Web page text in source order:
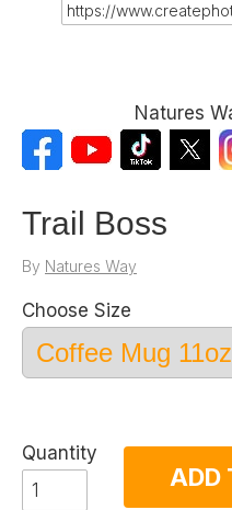
Natures
Trail Boss
By Natures Way
Choose Size
Quantity
ADD